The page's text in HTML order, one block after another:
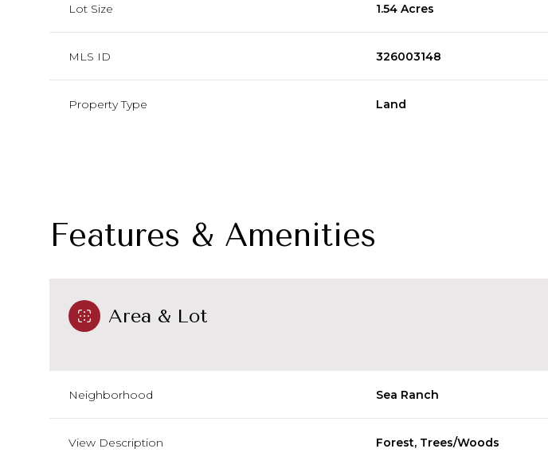
Lot Size 1.54 Acres
MLS ID 326003148
Property Type Land
Features & Amenities
Area & Lot
Neighborhood Sea Ranch
View Description Forest, Trees/Woods
09 10 12